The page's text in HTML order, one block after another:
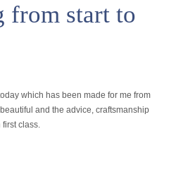
from start to
which has been made for me from
and the advice, craftsmanship
class.